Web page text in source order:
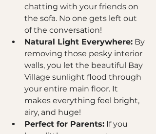
chatting with your friends on
the sofa. No one gets left out
of the conversation!
Natural Light Everywhere: By
removing those pesky interior
walls, you let the beautiful Bay
Village sunlight flood through
your entire main floor. It
makes everything feel bright,
airy, and huge!
Perfect for Parents: If you